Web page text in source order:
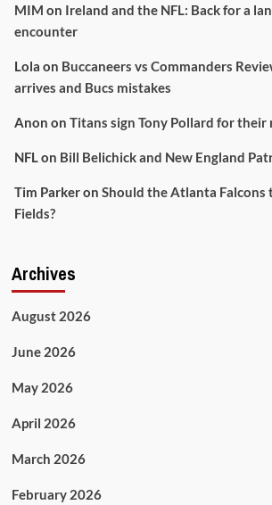
MIM on Ireland and the NFL: Back for a
encounter
Lola on Buccaneers vs Commanders
arrives and Bucs mistakes
Anon on Titans sign Tony Pollard for their
NFLon Bill Belichick and New England
Tim Parkeron Should the Atlanta Falcons
Fields?
Archives
August 2026
June 2026
May 2026
April 2026
March 2026
February 2026